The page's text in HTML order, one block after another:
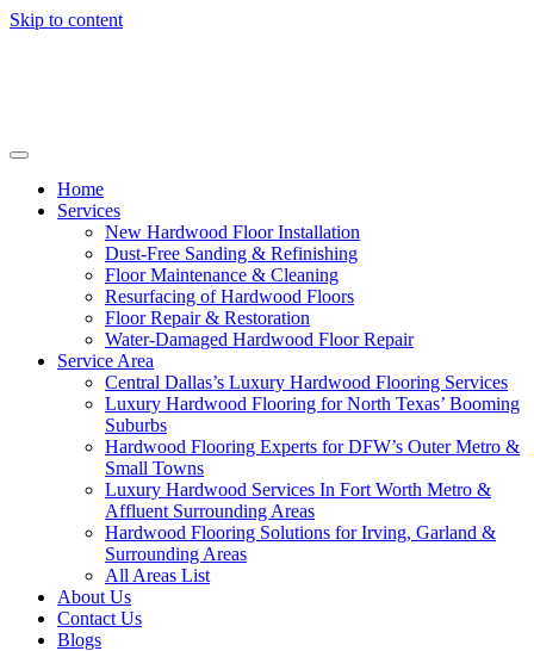
Skip to content
Home
Services
New Hardwood Floor Installation
Dust-Free Sanding & Refinishing
Floor Maintenance & Cleaning
Resurfacing of Hardwood Floors
Floor Repair & Restoration
Water-Damaged Hardwood Floor Repair
Service Area
Central Dallas’s Luxury Hardwood Flooring Services
Luxury Hardwood Flooring for North Texas’ Booming
Suburbs
Hardwood Flooring Experts for DFW’s Outer Metro &
Small Towns
Luxury Hardwood Services In Fort Worth Metro &
Affluent Surrounding Areas
Hardwood Flooring Solutions for Irving, Garland &
Surrounding Areas
All Areas List
About Us
Contact Us
Blogs